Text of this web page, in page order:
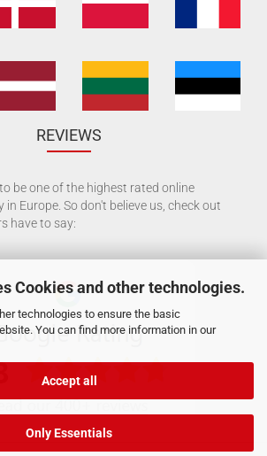
Cookies and other technologies.
technologies to ensure the basic
You can find more information in our
Accept all
Only Essentials
REVIEWS
be one of the highest rated online
Europe. So don't believe us, check out
have to say: